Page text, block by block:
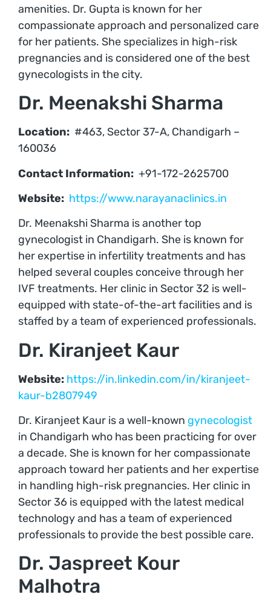
amenities. Dr. Gupta is known for her
compassionate approach and personalized care
for her patients. She specializes in high-risk
pregnancies and is considered one of the best
gynecologists in the city.
Dr. Meenakshi Sharma
Location: #463, Sector 37-A, Chandigarh –
160036
Contact Information: +91-172-2625700
Website: https://www.narayanaclinics.in
Dr. Meenakshi Sharma is another top
gynecologist in Chandigarh. She is known for
her expertise in infertility treatments and has
helped several couples conceive through her
IVF treatments. Her clinic in Sector 32 is well-
equipped with state-of-the-art facilities and is
staffed by a team of experienced professionals.
Dr. Kiranjeet Kaur
Website: https://in.linkedin.com/in/kiranjeet-
kaur-b2807949
Dr. Kiranjeet Kaur is a well-known gynecologist
in Chandigarh who has been practicing for over
a decade. She is known for her compassionate
approach toward her patients and her expertise
in handling high-risk pregnancies. Her clinic in
Sector 36 is equipped with the latest medical
technology and has a team of experienced
professionals to provide the best possible care.
Dr. Jaspreet Kour
Malhotra